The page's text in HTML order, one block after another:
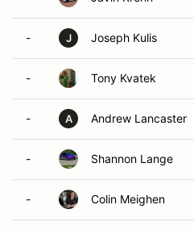
- J Joseph Kulis
- Tony Kvatek
- A Andrew Lancaster
- Shannon Lange
- Colin Meighen